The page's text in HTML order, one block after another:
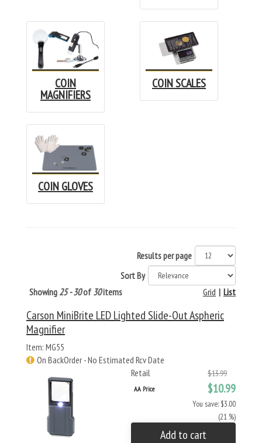
COIN
MAGNIFIERS
COIN SCALES
COIN GLOVES
Results per page
Sort By
Showing 25 - 30of 30items List
|
Grid
Carson MiniBrite LED Lighted Slide-Out Aspheric
Magnifier
Item: MG55
On BackOrder - No Estimated Rcv Date
Retail
$13.99
AA Price $10.99
You save: $3.00
(21 %)
Add to cart